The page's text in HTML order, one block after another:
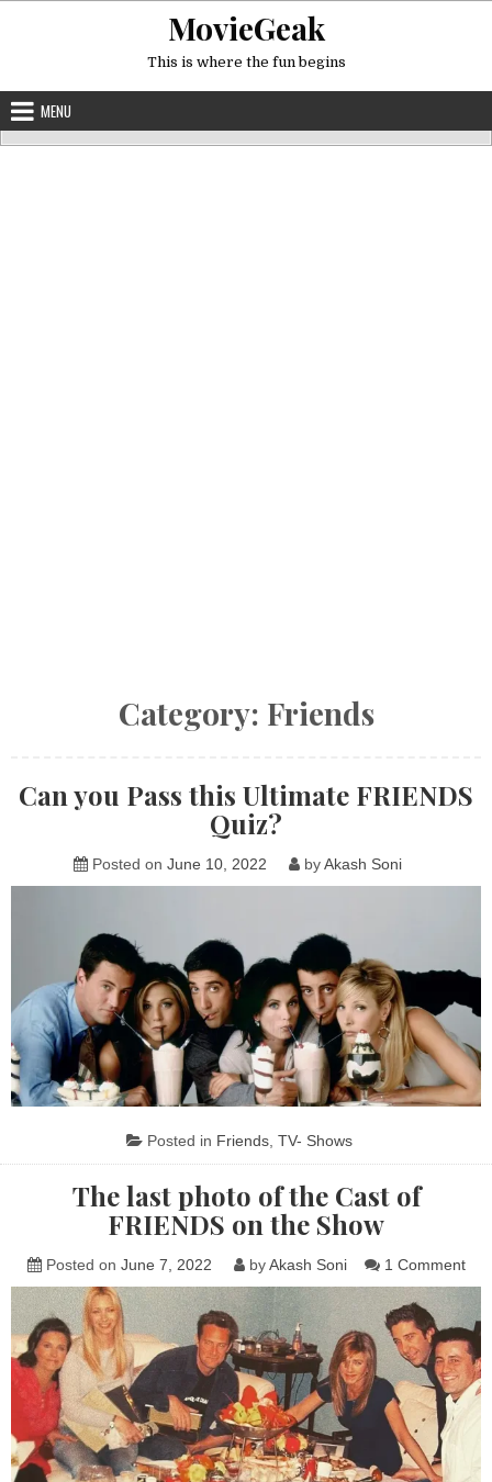
MovieGeak
This is where the fun begins
MENU
Category: Friends
Can you Pass this Ultimate FRIENDS
Quiz?
Posted on June 10, 2022 byAkash Soni
Posted in Friends TV- Shows
The last photo of the Cast of
FRIENDS on the Show
Posted on June 7, 2022 byAkash Soni 1 Commenton
The
of
the
the